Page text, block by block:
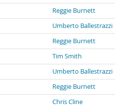
Reggie Burnett
Umberto Ballestrazzi
Reggie Burnett
Tim Smith
Umberto Ballestrazzi
Reggie Burnett
Chris Cline